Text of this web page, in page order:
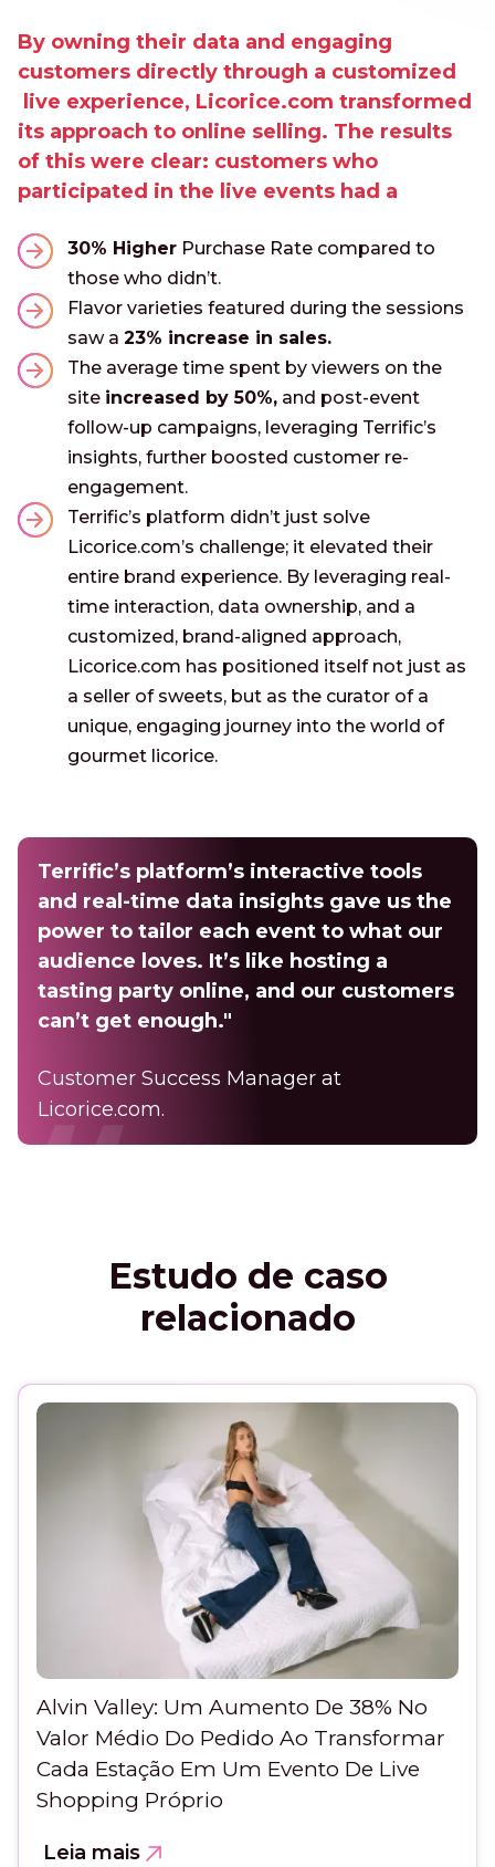
By owning their data and engaging
customers directly through a customized
live experience, Licorice.com transformed
its approach to online selling. The results
of this were clear: customers who
participated in the live events had a
30% Higher Purchase Rate compared to
those who didn’t.
Flavor varieties featured during the sessions
saw a 23% increase in sales.
The average time spent by viewers on the
site increased by 50%, and post-event
follow-up campaigns, leveraging Terrific’s
insights, further boosted customer re-
engagement.
Terrific’s platform didn’t just solve
Licorice.com’s challenge; it elevated their
entire brand experience. By leveraging real-
time interaction, data ownership, and a
customized, brand-aligned approach,
Licorice.com has positioned itself not just as
a seller of sweets, but as the curator of a
unique, engaging journey into the world of
gourmet licorice.
Terrific’s platform’s interactive tools
and real-time data insights gave us the
power to tailor each event to what our
audience loves. It’s like hosting a
tasting party online, and our customers
can’t get enough."
Customer Success Manager at
Licorice.com.
Estudo de caso
relacionado
Alvin Valley: Um Aumento De 38% No
Valor Médio Do Pedido Ao Transformar
Cada Estação Em Um Evento De Live
Shopping Próprio
Leia mais